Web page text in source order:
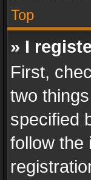
Top
» I
First,
two
specified
follow the